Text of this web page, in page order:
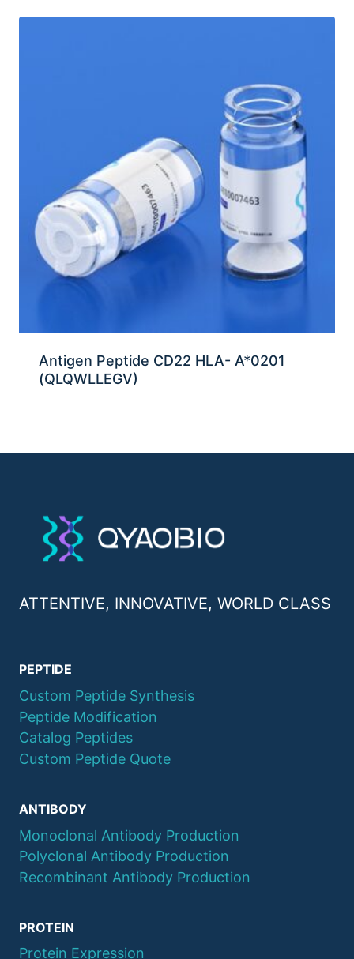
Antigen Peptide CD22 HLA- A*0201
(QLQWLLEGV)
ATTENTIVE, INNOVATIVE, WORLD CLASS
PEPTIDE
Custom Peptide Synthesis
Peptide Modification
Catalog Peptides
Custom Peptide Quote
ANTIBODY
Monoclonal Antibody Production
Polyclonal Antibody Production
Recombinant Antibody Production
PROTEIN
Protein Expression